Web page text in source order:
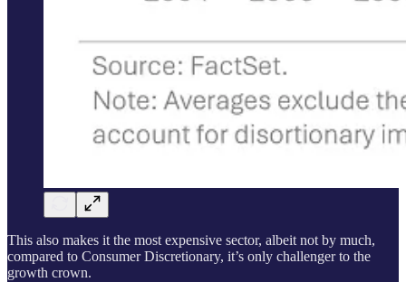
This also makes it the most expensive sector, albeit not by much,
compared to Consumer Discretionary, it’s only challenger to the
growth crown.